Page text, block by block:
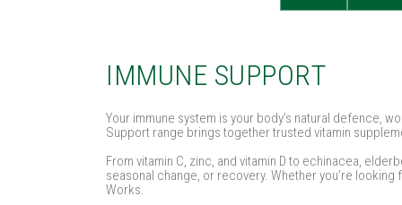
IMMUNE SUPPORT
Your immune system is your body’s natural defence,
Support range brings together trusted vitamin
From vitamin C, zinc, and vitamin D to echinacea,
seasonal change, or recovery. Whether you’re
Works.